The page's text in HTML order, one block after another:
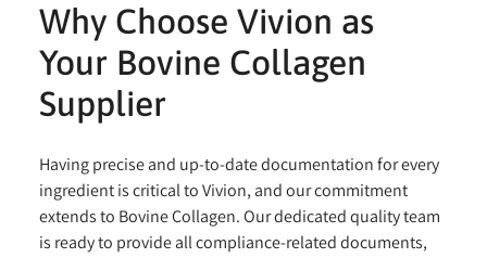
Why Choose Vivion as
Your Bovine Collagen
Supplier
Having precise and up-to-date documentation for every
ingredient is critical to Vivion, and our commitment
extends to Bovine Collagen. Our dedicated quality team
is ready to provide all compliance-related documents,